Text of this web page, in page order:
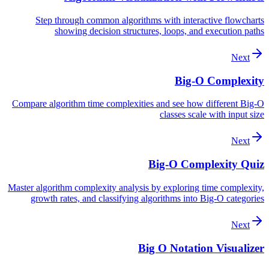
Step through common algorithms with interactive flowcharts
showing decision structures, loops, and execution paths
Next
Big-O Complexity
Compare algorithm time complexities and see how different Big-O
classes scale with input size
Next
Big-O Complexity Quiz
Master algorithm complexity analysis by exploring time complexity,
growth rates, and classifying algorithms into Big-O categories
Next
Big O Notation Visualizer